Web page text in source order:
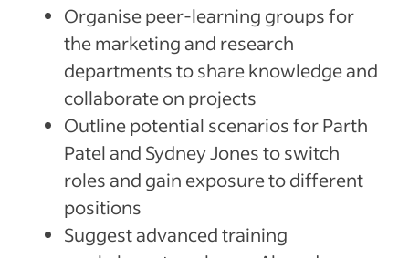
Organise peer-learning groups for
the marketing and research
departments to share knowledge and
collaborate on projects
Outline potential scenarios for Parth
Patel and Sydney Jones to switch
roles and gain exposure to different
positions
Suggest advanced training